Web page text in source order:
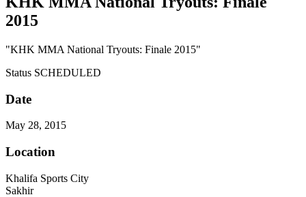
2015
"KHK MMA National Tryouts: Finale 2015"
Status SCHEDULED
Date
May 28, 2015
Location
Khalifa Sports City
Sakhir